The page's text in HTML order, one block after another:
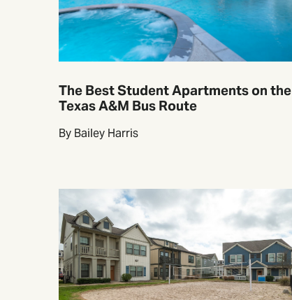
The Best Student Apartments on the
Texas A&M Bus Route
By Bailey Harris